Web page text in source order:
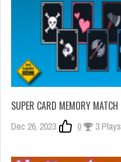
SUPER CARD MEMORY MATCH
Dec 26, 2023 0 3 Plays